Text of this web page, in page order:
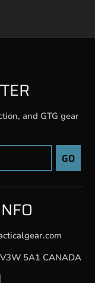
and GTG gear
GO
5A1 CANADA